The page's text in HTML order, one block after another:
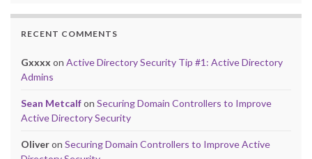
RECENT COMMENTS
Gxxxx on Active Directory Security Tip #1: Active Directory
Admins
Sean Metcalfon Securing Domain Controllers to Improve
Active Directory Security
Oliveron Securing Domain Controllers to Improve Active